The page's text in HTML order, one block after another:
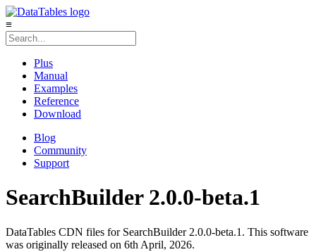
≡
Plus
Manual
Examples
Reference
Download
Blog
Community
Support
SearchBuilder 2.0.0-beta.1
DataTables CDN files for SearchBuilder 2.0.0-beta.1. This software
was originally released on 6th April, 2026.